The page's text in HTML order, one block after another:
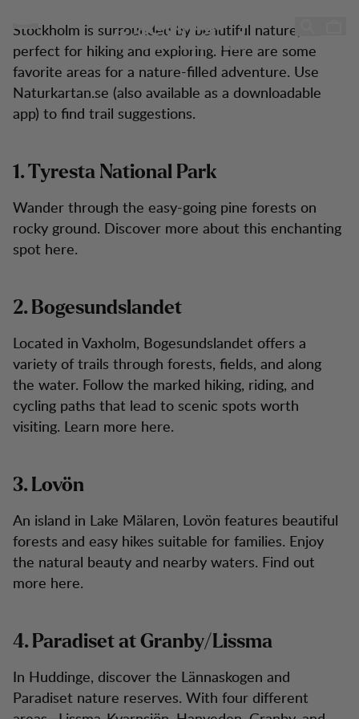
Stockholm!
Stockholm is surrounded by beautiful nature,
perfect for hiking and exploring. Here are some
favorite areas for a nature-filled adventure. Use
Naturkartan.se (also available as a downloadable
app) to find trail suggestions.
1. Tyresta National Park
Wander through the easy-going pine forests on
rocky ground. Discover more about this enchanting
spot here.
2. Bogesundslandet
Located in Vaxholm, Bogesundslandet offers a
variety of trails through forests, fields, and along
the water. Follow the marked hiking, riding, and
cycling paths that lead to scenic spots worth
visiting. Learn more here.
3. Lovön
An island in Lake Mälaren, Lovön features beautiful
forests and easy hikes suitable for families. Enjoy
the natural beauty and nearby waters. Find out
more here.
4. Paradiset at Granby/Lissma
In Huddinge, discover the Lännaskogen and
Paradiset nature reserves. With four different